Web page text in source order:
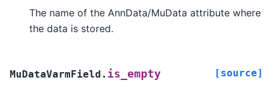
The name of the AnnData/MuData attribute where
the data is stored.
MuDataVarmField. is_empty [source]